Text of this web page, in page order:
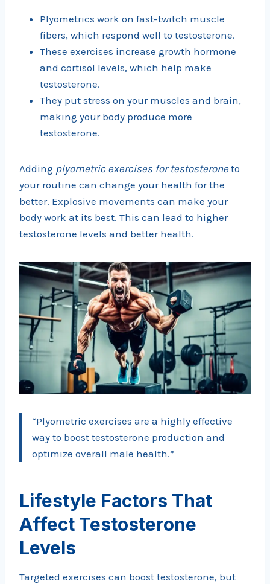
Plyometrics work on fast-twitch muscle
fibers, which respond well to testosterone.
These exercises increase growth hormone
and cortisol levels, which help make
testosterone.
They put stress on your muscles and brain,
making your body produce more
testosterone.
Adding plyometric exercises for testosterone to
your routine can change your health for the
better. Explosive movements can make your
body work at its best. This can lead to higher
testosterone levels and better health.
“Plyometric exercises are a highly effective
way to boost testosterone production and
optimize overall male health.”
Lifestyle Factors That
Affect Testosterone
Levels
Targeted exercises can boost testosterone, but